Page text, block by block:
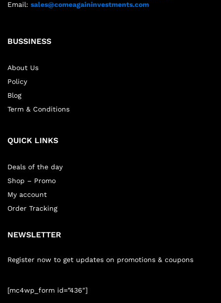
Email: sales@comeagaininvestments.com
BUSSINESS
About Us
Policy
Blog
Term & Conditions
QUICK LINKS
Deals of the day
Shop – Promo
My account
Order Tracking
NEWSLETTER
Register now to get updates on promotions & coupons
[mc4wp_form id=”436″]